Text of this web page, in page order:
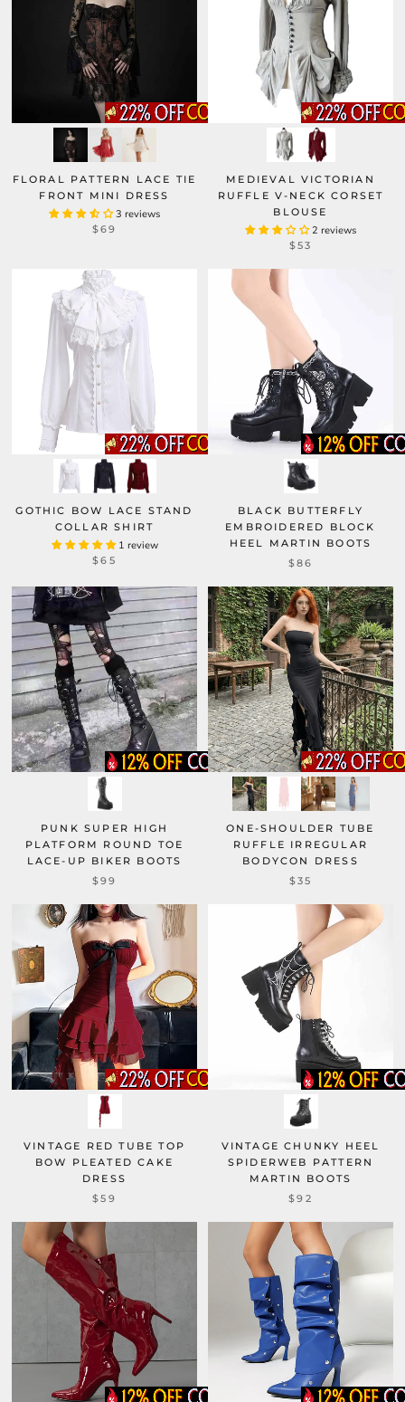
FLORAL PATTERN LACE TIE
FRONT MINI DRESS
3 reviews
$69
MEDIEVAL VICTORIAN
RUFFLE V-NECK CORSET
BLOUSE
2 reviews
$53
GOTHIC BOW LACE STAND
COLLAR SHIRT
1 review
$65
BLACK BUTTERFLY
EMBROIDERED BLOCK
HEEL MARTIN BOOTS
$86
PUNK SUPER HIGH
PLATFORM ROUND TOE
LACE-UP BIKER BOOTS
$99
ONE-SHOULDER TUBE
RUFFLE IRREGULAR
BODYCON DRESS
$35
VINTAGE RED TUBE TOP
BOW PLEATED CAKE
DRESS
$59
VINTAGE CHUNKY HEEL
SPIDERWEB PATTERN
MARTIN BOOTS
$92